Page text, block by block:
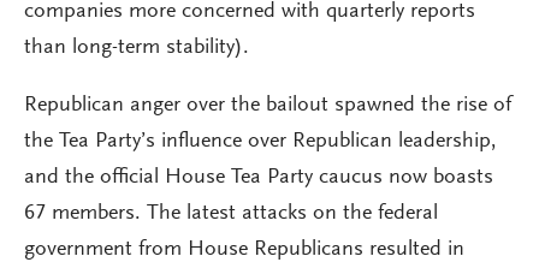
companies more concerned with quarterly reports
than long-term stability).
Republican anger over the bailout spawned the rise of
the Tea Party’s influence over Republican leadership,
and the official House Tea Party caucus now boasts
67 members. The latest attacks on the federal
government from House Republicans resulted in